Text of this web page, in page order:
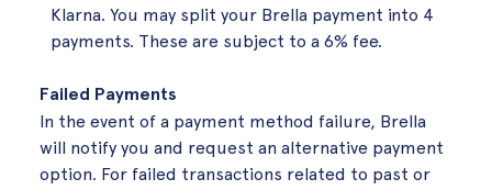
Klarna. You may split your Brella payment into 4
payments. These are subject to a 6% fee.
Failed Payments
In the event of a payment method failure, Brella
will notify you and request an alternative payment
option. For failed transactions related to past or